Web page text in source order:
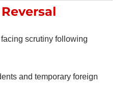
scrutiny following
and temporary foreign